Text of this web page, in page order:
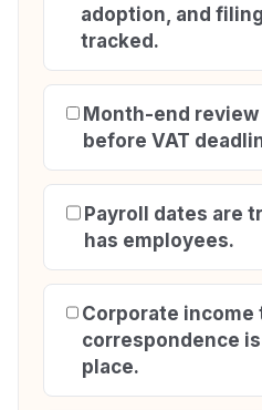
adoption, and
tracked.
Month-end
before VAT
Payroll dates are
has employees.
Corporate income
correspondence
place.